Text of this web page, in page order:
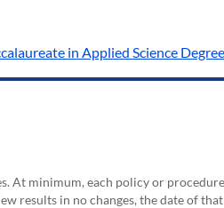
in Applied Science
At minimum, each policy or
results in no changes, the date of